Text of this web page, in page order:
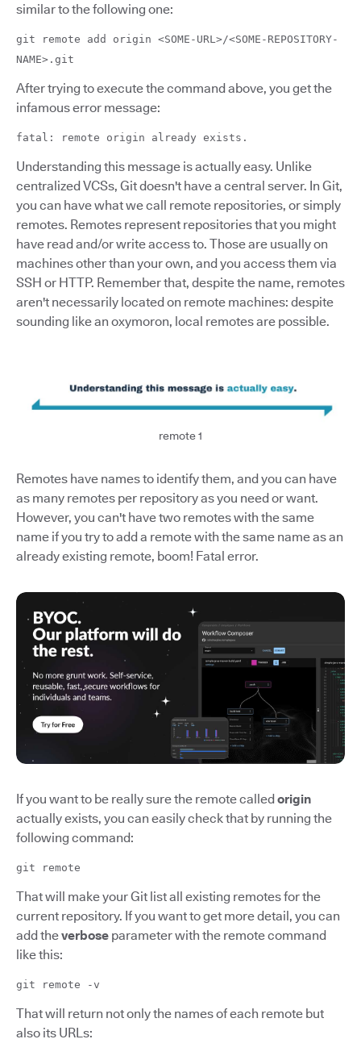
similar to the following one:
git remote add origin <SOME-URL>/<SOME-REPOSITORY-
NAME>.git
After trying to execute the command above, you get the
infamous error message:
fatal: remote origin already exists.
Understanding this message is actually easy. Unlike
centralized VCSs, Git doesn't have a central server. In Git,
you can have what we call remote repositories, or simply
remotes. Remotes represent repositories that you might
have read and/or write access to. Those are usually on
machines other than your own, and you access them via
SSH or HTTP. Remember that, despite the name, remotes
aren't necessarily located on remote machines: despite
sounding like an oxymoron, local remotes are possible.
remote 1
Remotes have names to identify them, and you can have
as many remotes per repository as you need or want.
However, you can't have two remotes with the same
name if you try to add a remote with the same name as an
already existing remote, boom! Fatal error.
If you want to be really sure the remote called origin
actually exists, you can easily check that by running the
following command:
git remote
That will make your Git list all existing remotes for the
current repository. If you want to get more detail, you can
add theverbose parameter with the remote command
like this:
git remote -v
That will return not only the names of each remote but
also its URLs: